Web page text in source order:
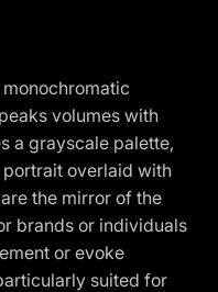
volumes with
a grayscale palette,
overlaid with
the mirror of the
brands or individuals
or evoke
suited for